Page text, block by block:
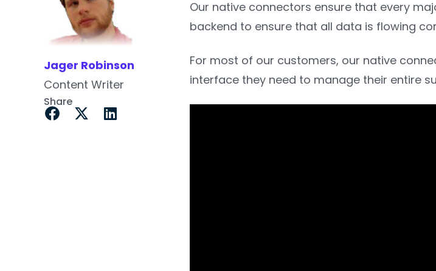
Jager Robinson
Content Writer
Share
Our native connectors ensure that every
backend to ensure that all data is flowing
For most of our customers, our native
interface they need to manage their entire